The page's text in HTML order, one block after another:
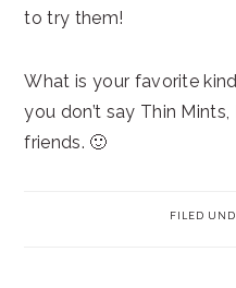
to try them!
What is your favorite
you don’t say Thin
friends. 🙂
FILED